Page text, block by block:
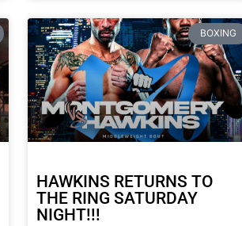
BOXING
HAWKINS RETURNS TO
THE RING SATURDAY
NIGHT!!!